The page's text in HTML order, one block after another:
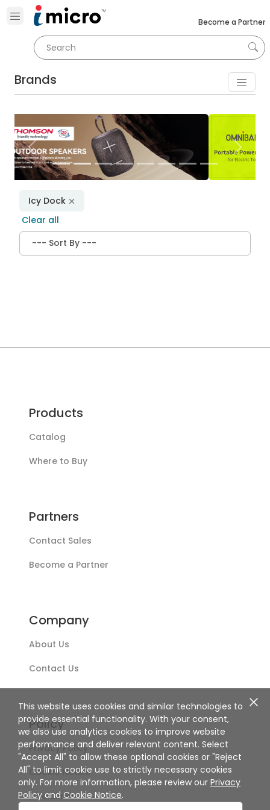
Become a Partner
Brands
Previous Next
Icy Dock
Clear all
Products
Catalog
Where to Buy
Partners
Contact Sales
Become a Partner
Company
About Us
Contact Us
Policy
Privacy Policy
Cookie Notice
Disclaimer
This website uses cookies and similar technologies to
provide essential functionality. With your consent,
we also use analytics cookies to improve website
performance and deliver relevant content. Select
"Accept All" to allow these optional cookies or "Reject
All" to limit cookie use to strictly necessary cookies
only. For more information, please review our Privacy
Policy and Cookie Notice.